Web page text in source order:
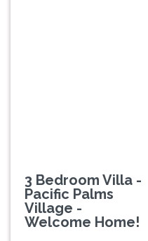
3 Bedroom Villa -
Pacific Palms
Village -
Welcome Home!